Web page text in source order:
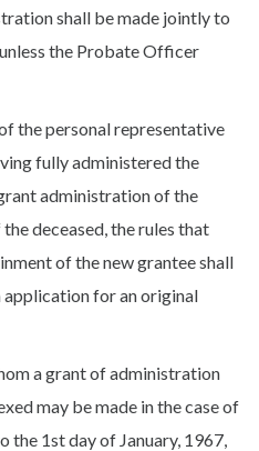
shall be made jointly to
the Probate Officer
the personal representative
fully administered the
administration of the
deceased, the rules that
of the new grantee shall
application for an original
a grant of administration
may be made in the case of
the 1st day of January, 1967,